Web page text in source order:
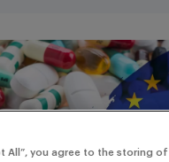
All”, you agree to the storing